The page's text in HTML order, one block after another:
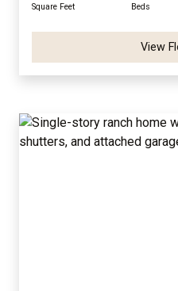
Square Feet Beds
View